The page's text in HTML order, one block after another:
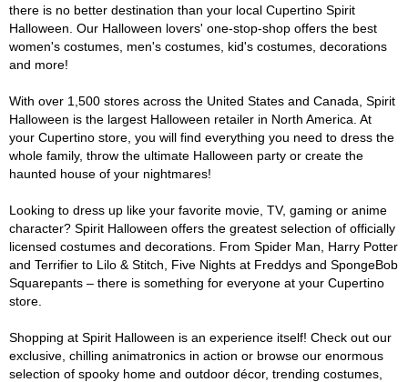
there is no better destination than your local Cupertino Spirit
Halloween. Our Halloween lovers' one-stop-shop offers the best
women's costumes, men's costumes, kid's costumes, decorations
and more!
With over 1,500 stores across the United States and Canada, Spirit
Halloween is the largest Halloween retailer in North America. At
your Cupertino store, you will find everything you need to dress the
whole family, throw the ultimate Halloween party or create the
haunted house of your nightmares!
Looking to dress up like your favorite movie, TV, gaming or anime
character? Spirit Halloween offers the greatest selection of officially
licensed costumes and decorations. From Spider Man, Harry Potter
and Terrifier to Lilo & Stitch, Five Nights at Freddys and SpongeBob
Squarepants – there is something for everyone at your Cupertino
store.
Shopping at Spirit Halloween is an experience itself! Check out our
exclusive, chilling animatronics in action or browse our enormous
selection of spooky home and outdoor décor, trending costumes,